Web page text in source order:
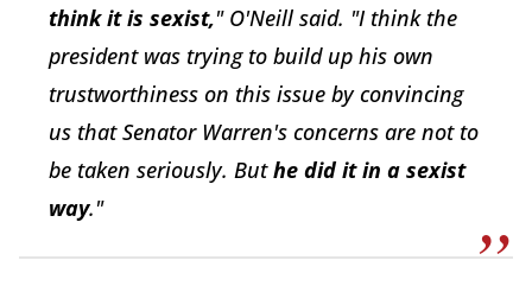
think it is sexist," O'Neill said. "I think the
president was trying to build up his own
trustworthiness on this issue by convincing
us that Senator Warren's concerns are not to
be taken seriously. Buthe did it in a sexist
way."